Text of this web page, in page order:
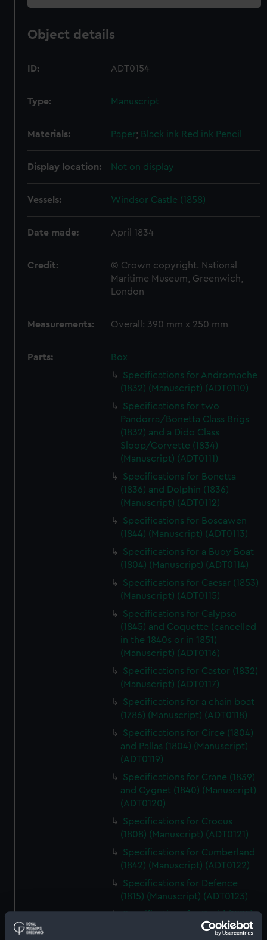
Object details
ID: ADT0154
Type: Manuscript
Materials: Paper; Black ink Red ink Pencil
Display location: Not on display
Vessels: Windsor Castle (1858)
Date made: April 1834
Credit:
© Crown copyright. National
Maritime Museum, Greenwich,
London
Measurements: Overall: 390 mm x 250 mm
Parts:
Box
Specifications for Andromache
(1832) (Manuscript) (ADT0110)
Specifications for two
Pandorra/Bonetta Class Brigs
(1832) and a Dido Class
Sloop/Corvette (1834)
(Manuscript) (ADT0111)
Specifications for Bonetta
(1836) and Dolphin (1836)
(Manuscript) (ADT0112)
Specifications for Boscawen
(1844) (Manuscript) (ADT0113)
Specifications for a Buoy Boat
(1804) (Manuscript) (ADT0114)
Specifications for Caesar (1853)
(Manuscript) (ADT0115)
Specifications for Calypso
(1845) and Coquette (cancelled
in the 1840s or in 1851)
(Manuscript) (ADT0116)
Specifications for Castor (1832)
(Manuscript) (ADT0117)
Specifications for a chain boat
(1786) (Manuscript) (ADT0118)
Specifications for Circe (1804)
and Pallas (1804) (Manuscript)
(ADT0119)
Specifications for Crane (1839)
and Cygnet (1840) (Manuscript)
(ADT0120)
Specifications for Crocus
(1808) (Manuscript) (ADT0121)
Specifications for Cumberland
(1842) (Manuscript) (ADT0122)
Specifications for Defence
(1815) (Manuscript) (ADT0123)
Specifications for Druid (1825)
and Nemesis (1826) (Manuscript)